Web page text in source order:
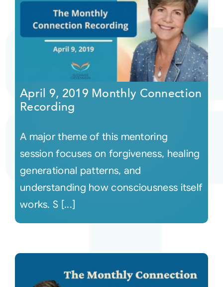
April 9, 2019 Monthly Connection
Recording
A major theme of this mentoring
session focuses on forgiveness, healing
generational patterns, and
understanding how consciousness itself
works. S [...]